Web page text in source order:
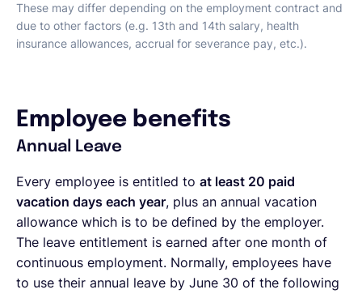
These may differ depending on the employment contract and
due to other factors (e.g. 13th and 14th salary, health
insurance allowances, accrual for severance pay, etc.).
Employee benefits
Annual Leave
Every employee is entitled to at least 20 paid
vacation days each year, plus an annual vacation
allowance which is to be defined by the employer.
The leave entitlement is earned after one month of
continuous employment. Normally, employees have
to use their annual leave by June 30 of the following